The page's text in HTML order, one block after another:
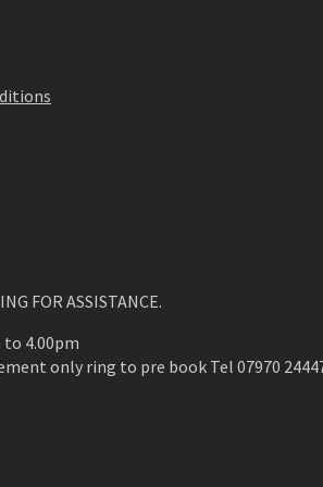
FOR ASSISTANCE.
to 4.00pm
only ring to pre book Tel 07970